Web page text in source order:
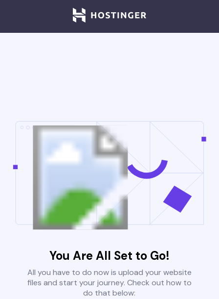
You Are All Set to Go!
All you have to do now is upload your website
files and start your journey. Check out how to
do that below: